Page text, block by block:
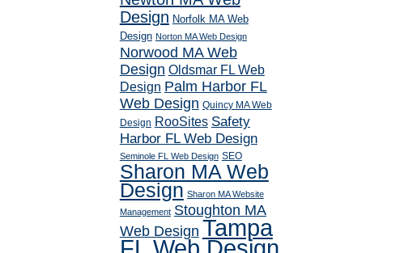
Design Norfolk MA Web
Design Norton MA Web Design
Norwood MA Web
Design Oldsmar FL Web
Design Palm Harbor FL
Web Design Quincy MA Web
Design RooSites Safety
Harbor FL Web Design
Seminole FL Web Design SEO
Sharon MA Web
Design Sharon MA Website
Management Stoughton MA
Web Design Tampa